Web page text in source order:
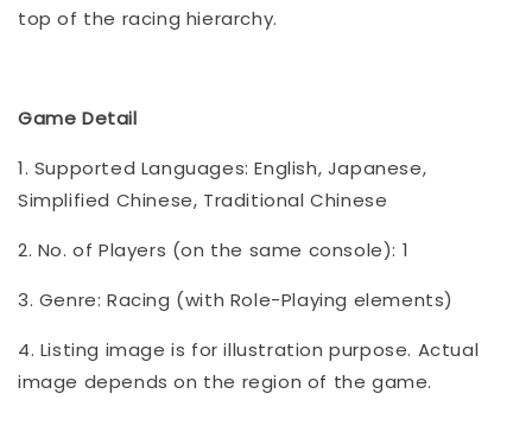
top of the racing hierarchy.
Game Detail
1. Supported Languages: English, Japanese,
Simplified Chinese, Traditional Chinese
2. No. of Players (on the same console): 1
3. Genre: Racing (with Role-Playing elements)
4. Listing image is for illustration purpose. Actual
image depends on the region of the game.